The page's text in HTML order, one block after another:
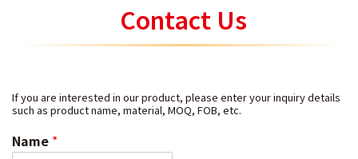
Contact Us
If you are interested in our product, please enter your inquiry details
such as product name, material, MOQ, FOB, etc.
Name *